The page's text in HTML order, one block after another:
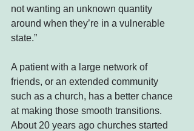
not wanting an unknown quantity
around when they’re in a vulnerable
state.”
A patient with a large network of
friends, or an extended community
such as a church, has a better chance
at making those smooth transitions.
About 20 years ago churches started